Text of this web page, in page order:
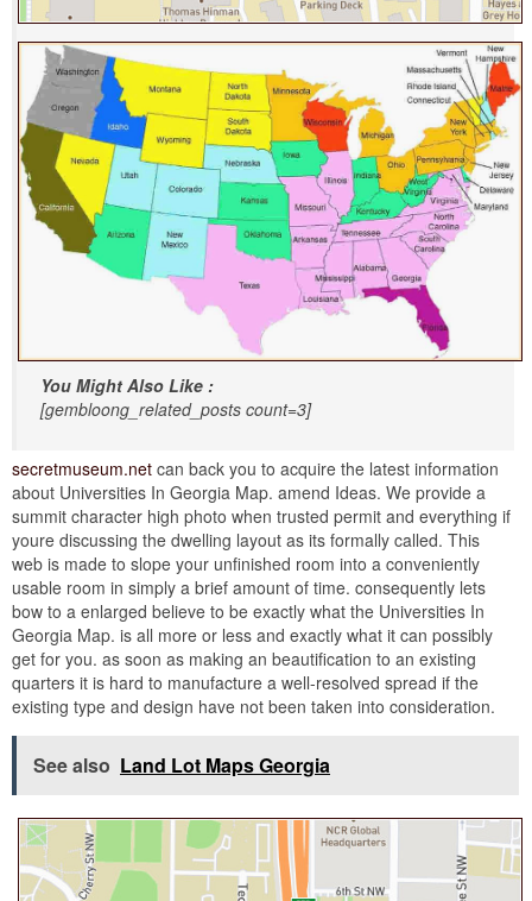
You Might Also Like :
[gembloong_related_posts count=3]
secretmuseum.net can back you to acquire the latest information
about Universities In Georgia Map. amend Ideas. We provide a
summit character high photo when trusted permit and everything if
youre discussing the dwelling layout as its formally called. This
web is made to slope your unfinished room into a conveniently
usable room in simply a brief amount of time. consequently lets
bow to a enlarged believe to be exactly what the Universities In
Georgia Map. is all more or less and exactly what it can possibly
get for you. as soon as making an beautification to an existing
quarters it is hard to manufacture a well-resolved spread if the
existing type and design have not been taken into consideration.
See also Land Lot Maps Georgia